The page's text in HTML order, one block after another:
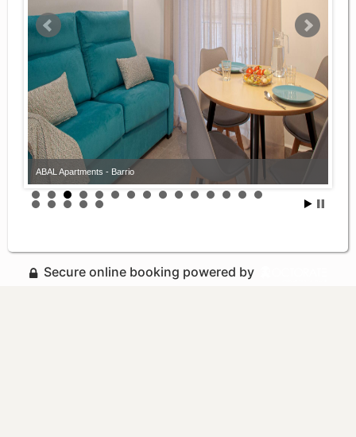
ABAL Apartments - Barrio
Secure online booking powered by